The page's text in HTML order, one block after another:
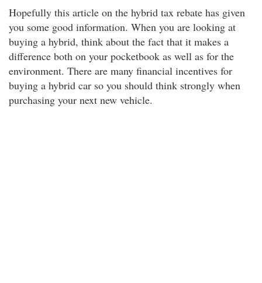
Hopefully this article on the hybrid tax rebate has given
you some good information. When you are looking at
buying a hybrid, think about the fact that it makes a
difference both on your pocketbook as well as for the
environment. There are many financial incentives for
buying a hybrid car so you should think strongly when
purchasing your next new vehicle.